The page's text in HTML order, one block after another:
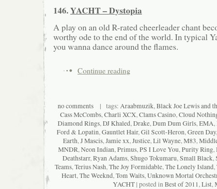
146.YACHT – Dystopia
A play on an old R-rated cheerleader chant
worthy ode to the end of the world. In typical
you wanna dance around the flames.
Continue reading
no comments| tags: Araabmuzik,Black Joe Lewis and
Cass McCombs,Charli XCX,Clams Casino,Cloud
Diamond Rings,DJ Khaled,Drake,Dum Dum Girls,EMA,
Ford & Lopatin,Gauntlet Hair,Gil Scott-Heron,Green Day
Earth,J Mascis,Jamie xx,Justice,Lil Wayne,M83,
MNDR,Neon Indian,Primus,PS I Love You,Purity Ring,
Deathstarr,Ryan Adams,Shugo Tokumaru,Small Black,
Teams,Terius Nash,The Joy Formidable,The Lonely Island,
Heart,The Weeknd,Tom Waits,Unknown Mortal
YACHT | posted inBest of 2011,List,